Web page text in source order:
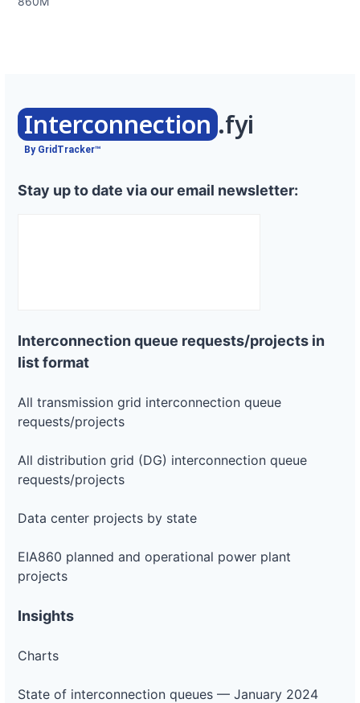
Interconnection .fyi
By GridTracker™
Stay up to date via our email newsletter:
Interconnection queue requests/projects in
list format
All transmission grid interconnection queue
requests/projects
All distribution grid (DG) interconnection queue
requests/projects
Data center projects by state
EIA860 planned and operational power plant
projects
Insights
Charts
State of interconnection queues — January 2024